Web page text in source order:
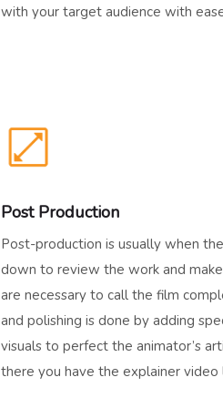
with your target audience with
Post Production
Post-production is usually when
down to review the work and
are necessary to call the film
and polishing is done by adding
visuals to perfect the animator’s
there you have the explainer video